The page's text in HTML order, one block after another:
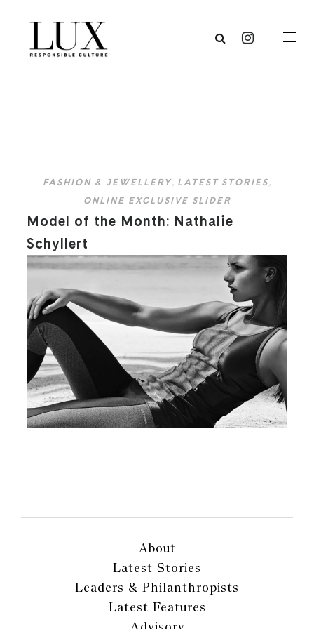
FASHION & JEWELLERY, LATEST STORIES,
ONLINE EXCLUSIVE SLIDER
Model of the Month: Nathalie
Schyllert
About
Latest Stories
Leaders & Philanthropists
Latest Features